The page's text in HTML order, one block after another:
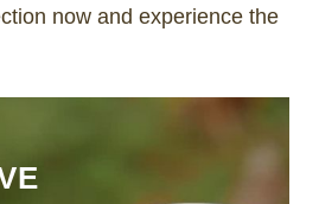
now and experience the